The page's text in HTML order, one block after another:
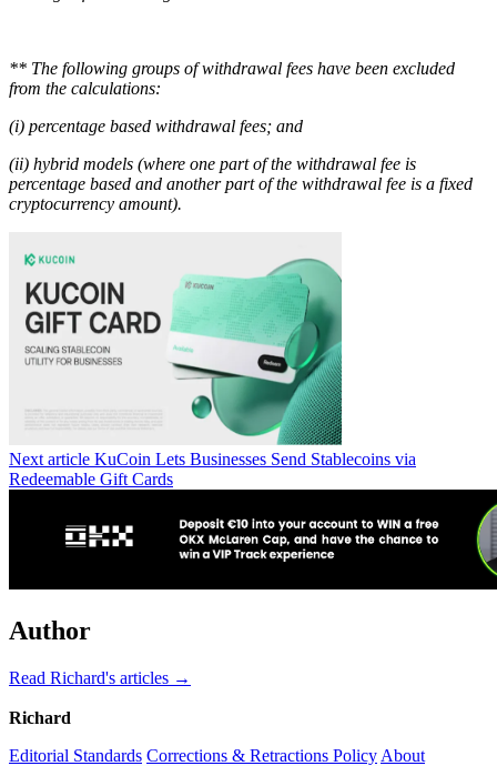
** The following groups of withdrawal fees have been excluded
from the calculations:
(i) percentage based withdrawal fees; and
(ii) hybrid models (where one part of the withdrawal fee is
percentage based and another part of the withdrawal fee is a fixed
cryptocurrency amount).
Next article KuCoin Lets Businesses Send Stablecoins via
Redeemable Gift Cards
Author
Read Richard's articles →
Richard
Editorial Standards Corrections & Retractions Policy About